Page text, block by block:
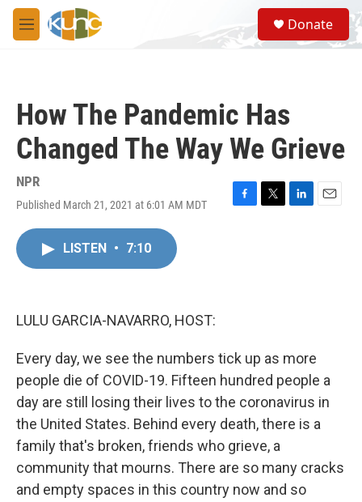
Skip to main content
M
e
S
e
a
Donate
How The Pandemic Has
Changed The Way We Grieve
NPR
Published March 21, 2021 at 6:01 AM MDT
F
T
L
E
LISTEN • 7:10
LULU GARCIA-NAVARRO, HOST:
Every day, we see the numbers tick up as more
people die of COVID-19. Fifteen hundred people a
day are still losing their lives to the coronavirus in
the United States. Behind every death, there is a
family that's broken, friends who grieve, a
community that mourns. There are so many cracks
and empty spaces in this country now and so